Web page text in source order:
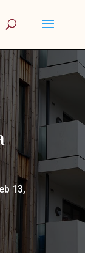
13,